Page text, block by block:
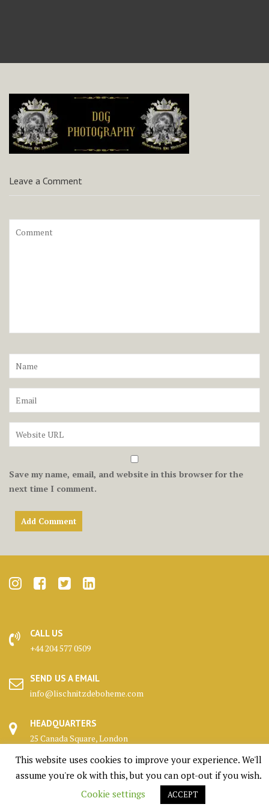
Leave a Comment
Save my name, email, and website in this browser for the
next time I comment.
CALL US
+44 204 577 0509
SEND US A EMAIL
info@lischnitzdeboheme.com
HEADQUARTERS
25 Canada Square, London
Highlands, Scotland
This website uses cookies to improve your experience. We'll
assume you're ok with this, but you can opt-out if you wish.
Cookie settings
ACCEPT